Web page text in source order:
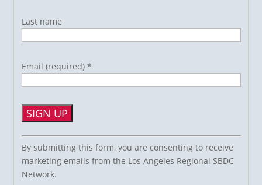
Last name
Email (required) *
Constant
Contact
Use.
Please
By submitting this form, you are consenting to receive
marketing emails from the Los Angeles Regional SBDC
Network.